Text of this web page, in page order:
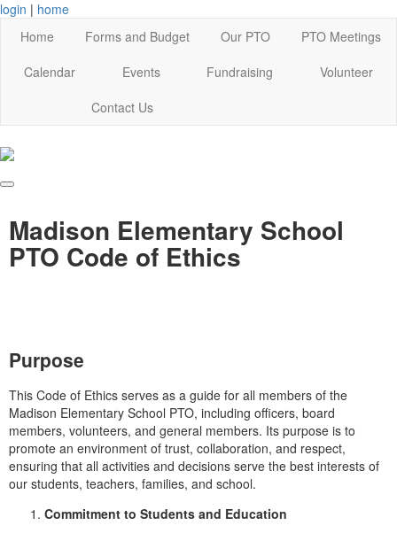
login | home
Home
Forms and Budget Our PTO
PTO Meetings
Calendar
Events Fundraising
Volunteer
Contact Us
Madison Elementary School
PTO Code of Ethics
Purpose
This Code of Ethics serves as a guide for all members of the
Madison Elementary School PTO, including officers, board
members, volunteers, and general members. Its purpose is to
promote an environment of trust, collaboration, and respect,
ensuring that all activities and decisions serve the best interests of
our students, teachers, families, and school.
Commitment to Students and Education